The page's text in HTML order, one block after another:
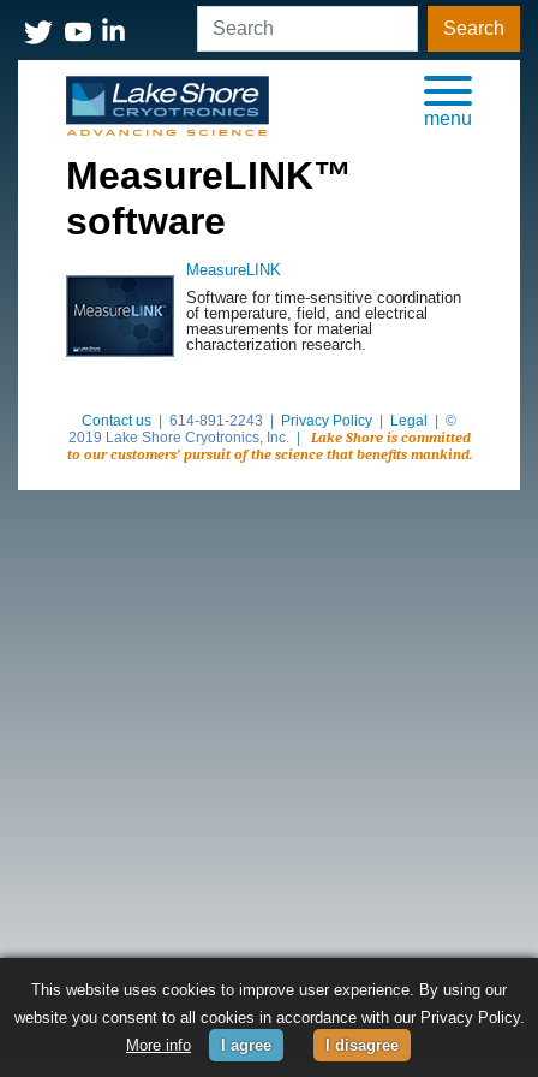
Search
menu
MeasureLINK™
software
MeasureLINK
Software for time-sensitive coordination
of temperature, field, and electrical
measurements for material
characterization research.
Contact us | 614-891-2243 | Privacy Policy Legal
| ©
2019 Lake Shore Cryotronics, Inc. | Lake Shore is committed
to our customers’ pursuit of the science that benefits mankind.
This website uses cookies to improve user experience. By using our
website you consent to all cookies in accordance with our Privacy Policy.
More info
I agree I disagree